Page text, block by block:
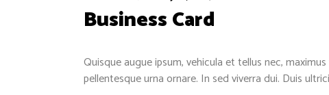
Business Card
Quisque augue ipsum, vehicula et tellus nec,
pellentesque urna ornare. In sed viverra dui. Duis